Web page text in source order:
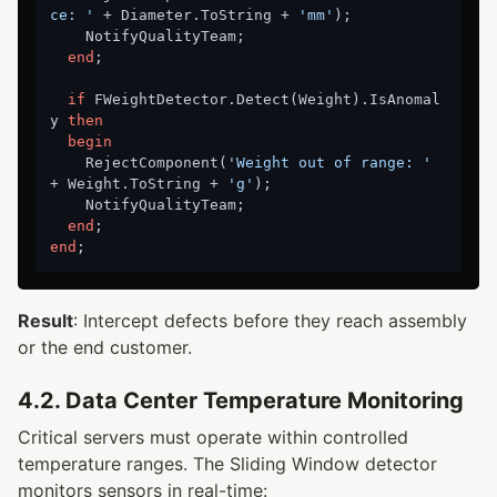
ce: '
+ Diameter.ToString + 'mm' );
end ;
if FWeightDetector.Detect(Weight).IsAnomal
y then
begin
    RejectComponent(
'Weight out of range: '
+ Weight.ToString +
'g' );
end
end
Result: Intercept defects before they reach assembly
or the end customer.
4.2. Data Center Temperature Monitoring
Critical servers must operate within controlled
temperature ranges. The Sliding Window detector
monitors sensors in real-time: